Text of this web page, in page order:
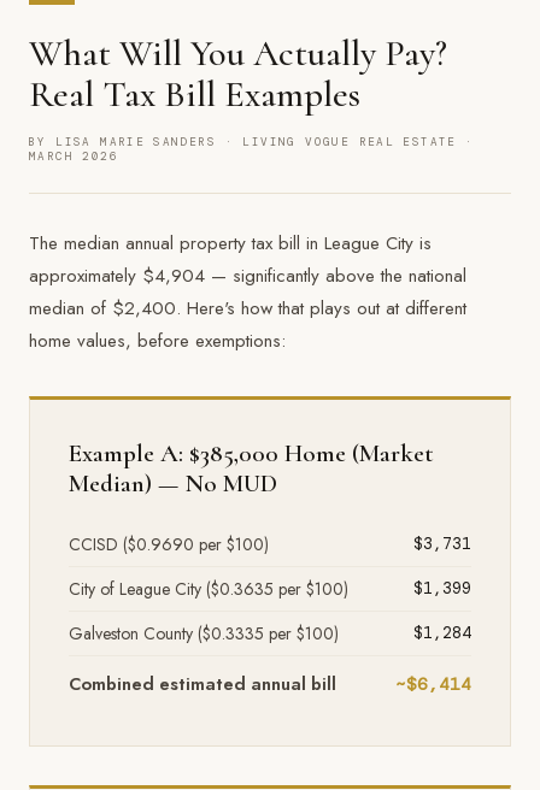
What Will You Actually Pay?
Real Tax Bill Examples
BY LISA MARIE SANDERS · LIVING VOGUE REAL ESTATE ·
MARCH 2026
The median annual property tax bill in League City is
approximately $4,904 — significantly above the national
median of $2,400. Here's how that plays out at different
home values, before exemptions:
Example A: $385,000 Home (Market
Median) — No MUD
CCISD ($0.9690 per $100) $3,731
City of League City ($0.3635 per $100) $1,399
Galveston County ($0.3335 per $100) $1,284
Combined estimated annual bill ~$6,414